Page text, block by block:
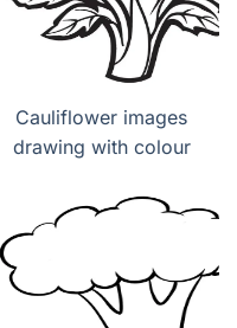
Cauliflower images
drawing with colour